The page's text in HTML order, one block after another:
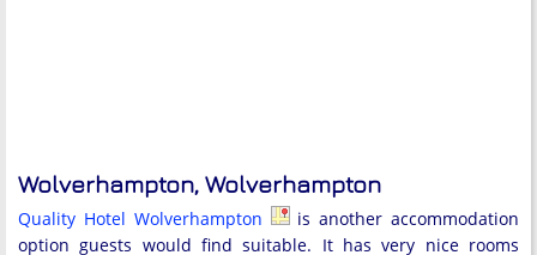
Wolverhampton, Wolverhampton
Quality Hotel Wolverhampton
is another accommodation
option guests would find suitable. It has very nice rooms